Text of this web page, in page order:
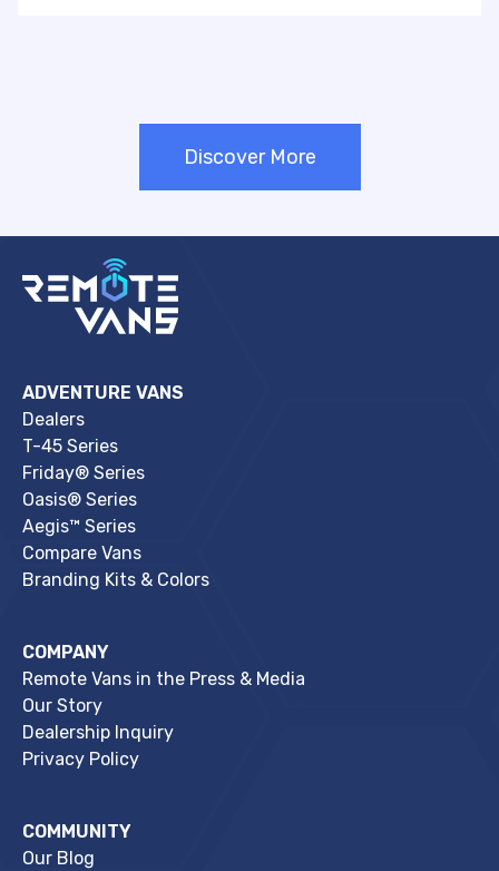
Discover More
ADVENTURE VANS
Dealers
T-45 Series
Friday® Series
Oasis® Series
Aegis™ Series
Compare Vans
Branding Kits & Colors
COMPANY
Remote Vans in the Press & Media
Our Story
Dealership Inquiry
Privacy Policy
COMMUNITY
Our Blog